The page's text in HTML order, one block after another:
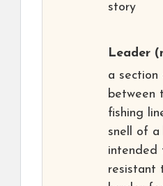
story
Leader
a section
between
fishing
snell of a
intended
resistant